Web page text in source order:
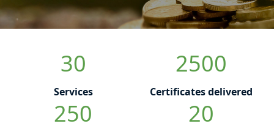
30
Services
2500
Certificates delivered
250 20